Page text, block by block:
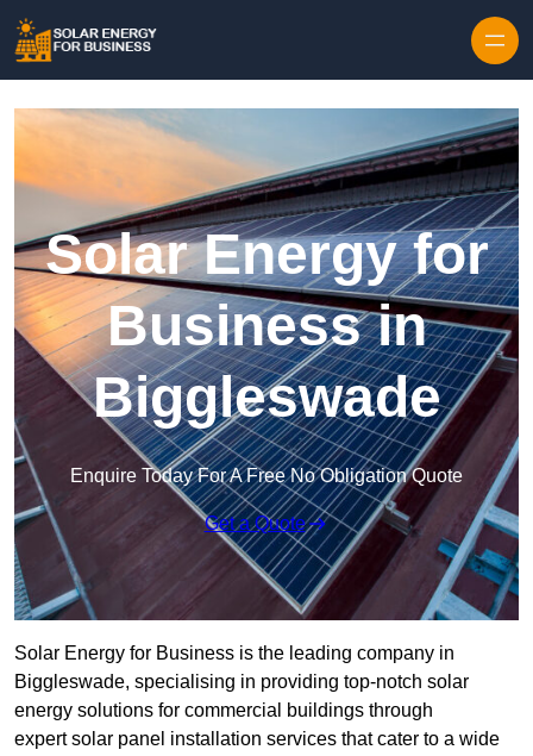
Solar Energy for
Business in
Biggleswade
Enquire Today For A Free No Obligation Quote
Get a Quote
Solar Energy for Business is the leading company in
Biggleswade, specialising in providing top-notch solar
energy solutions for commercial buildings through
expert solar panel installation services that cater to a wide